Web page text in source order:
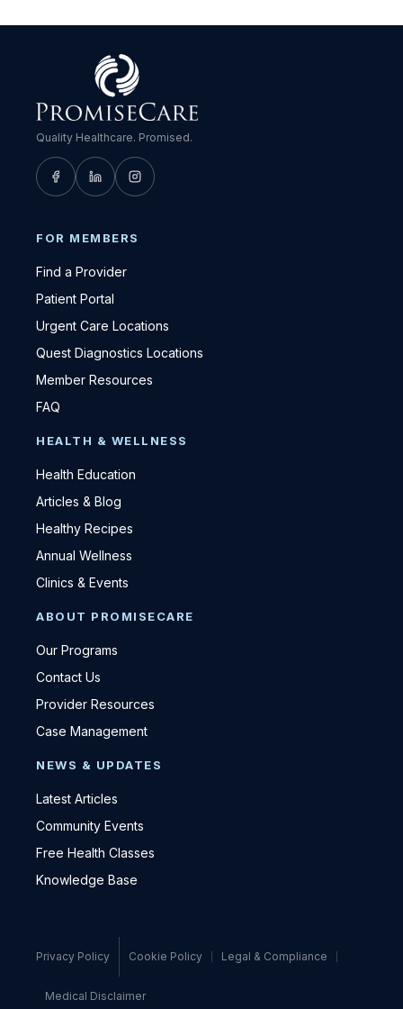
Quality Healthcare. Promised.
FOR MEMBERS
Find a Provider
Patient Portal
Urgent Care Locations
Quest Diagnostics Locations
Member Resources
FAQ
HEALTH & WELLNESS
Health Education
Articles & Blog
Healthy Recipes
Annual Wellness
Clinics & Events
ABOUT PROMISECARE
Our Programs
Contact Us
Provider Resources
Case Management
NEWS & UPDATES
Latest Articles
Community Events
Free Health Classes
Knowledge Base
Privacy Policy Cookie Policy Legal & Compliance
Medical Disclaimer